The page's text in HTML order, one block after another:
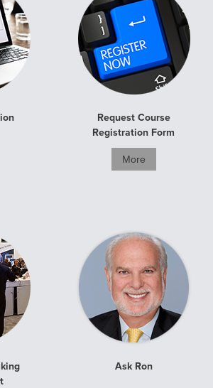
Request Course
Registration Form
More
Ask Ron